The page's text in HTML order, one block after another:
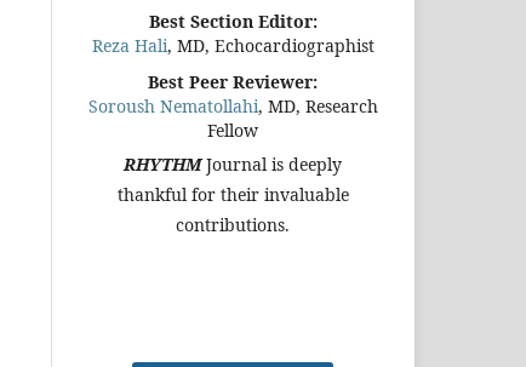
Best Section Editor:
Reza Hali, MD, Echocardiographist
Best Peer Reviewer:
Soroush Nematollahi, MD, Research
Fellow
RHYTHM Journal is deeply
thankful for their invaluable
contributions.